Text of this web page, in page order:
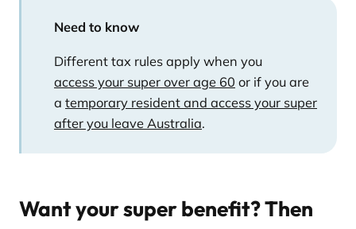
Need to know
Different tax rules apply when you
access your super over age 60 or if you are
a temporary resident and access your super
after you leave Australia.
Want your super benefit? Then